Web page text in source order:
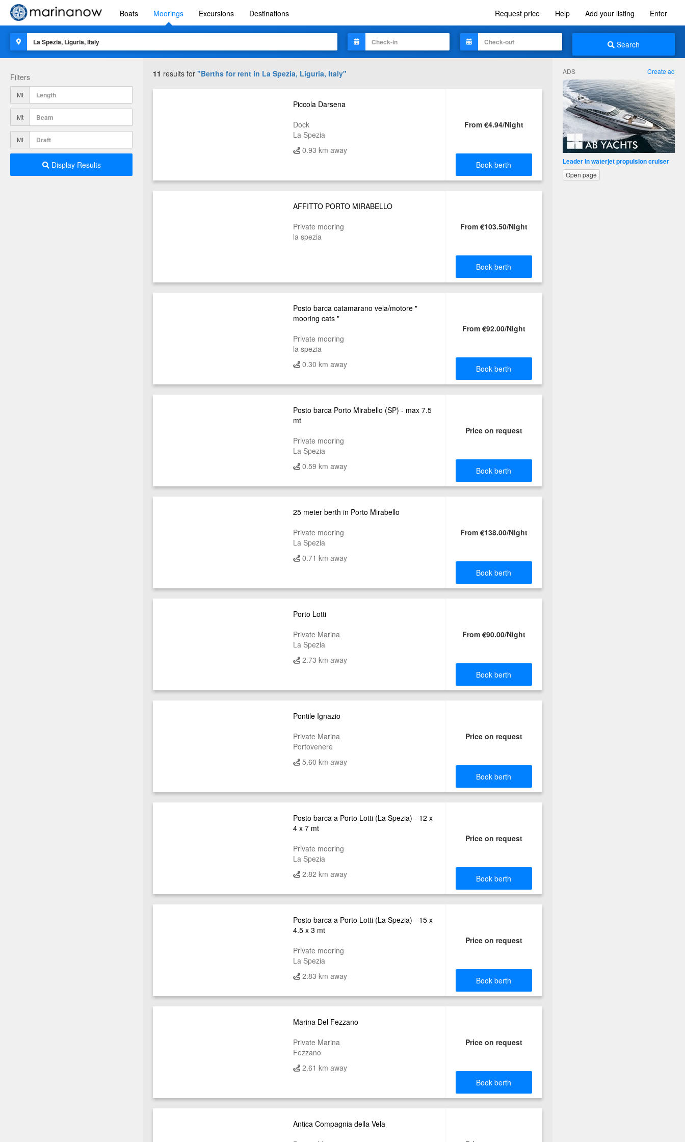
Boats Moorings Excursions Destinations Request price Help Add your listing Enter
Search
Filters
Mt
Mt
Mt
Display Results
11 results for "Berths for rent in La Spezia, Liguria, Italy"
Piccola Darsena
Dock
La Spezia
0.93 km away
From €4.94/Night
Book berth
AFFITTO PORTO MIRABELLO
Private mooring
la spezia
From €103.50/Night
Book berth
Posto barca catamarano vela/motore "
mooring cats "
Private mooring
la spezia
0.30 km away
From €92.00/Night
Book berth
Posto barca Porto Mirabello (SP) - max 7.5
mt
Private mooring
La Spezia
0.59 km away
Price on request
Book berth
25 meter berth in Porto Mirabello
Private mooring
La Spezia
0.71 km away
From €138.00/Night
Book berth
Porto Lotti
Private Marina
La Spezia
2.73 km away
From €90.00/Night
Book berth
Pontile Ignazio
Private Marina
Portovenere
5.60 km away
Price on request
Book berth
Posto barca a Porto Lotti (La Spezia) - 12 x
4 x 7 mt
Private mooring
La Spezia
2.82 km away
Price on request
Book berth
Posto barca a Porto Lotti (La Spezia) - 15 x
4.5 x 3 mt
Private mooring
La Spezia
2.83 km away
Price on request
Book berth
Marina Del Fezzano
Private Marina
Fezzano
2.61 km away
Price on request
Book berth
Antica Compagnia della Vela
ADS Create ad
Leader in waterjet propulsion cruiser
Open page